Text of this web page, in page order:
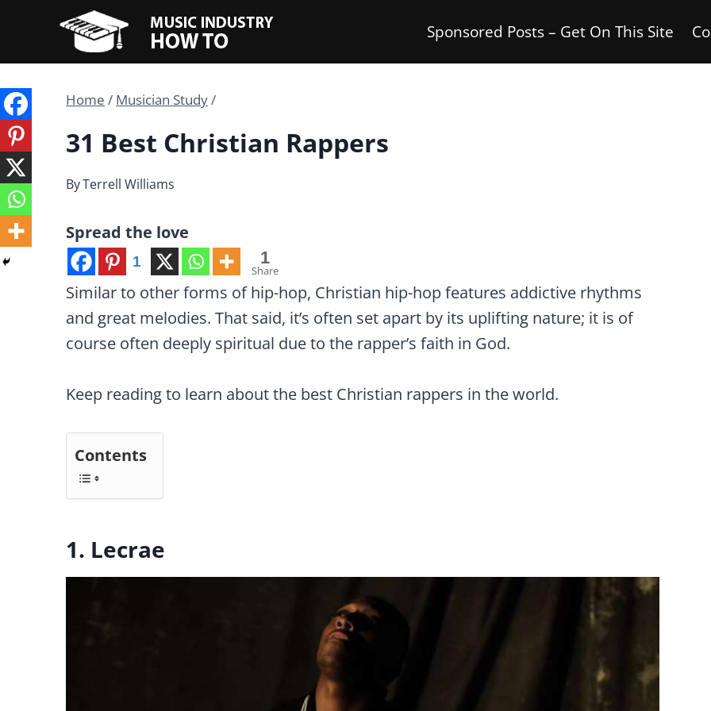
content
Sponsored Posts – Get On This Site
Home / Musician Study/
31 Best Christian Rappers
ByTerrell Williams
Spread the love
1 1
Share
Similar to other forms of hip-hop, Christian hip-hop features addictive rhythms
and great melodies. That said, it’s often set apart by its uplifting nature; it is of
course often deeply spiritual due to the rapper’s faith in God.
Keep reading to learn about the best Christian rappers in the world.
Contents
1. Lecrae